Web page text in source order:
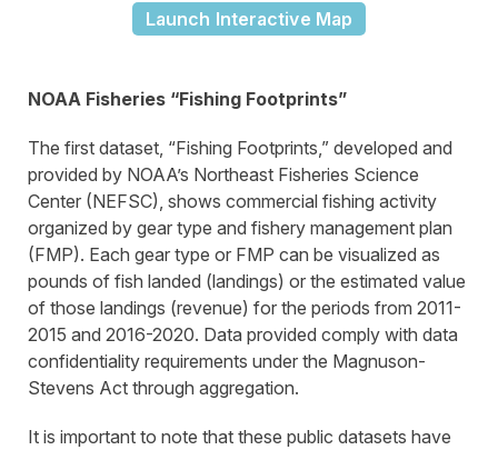
Launch Interactive Map
NOAA Fisheries “Fishing Footprints”
The first dataset, “Fishing Footprints,” developed and
provided by NOAA’s Northeast Fisheries Science
Center (NEFSC), shows commercial fishing activity
organized by gear type and fishery management plan
(FMP). Each gear type or FMP can be visualized as
pounds of fish landed (landings) or the estimated value
of those landings (revenue) for the periods from 2011-
2015 and 2016-2020. Data provided comply with data
confidentiality requirements under the Magnuson-
Stevens Act through aggregation.
It is important to note that these public datasets have